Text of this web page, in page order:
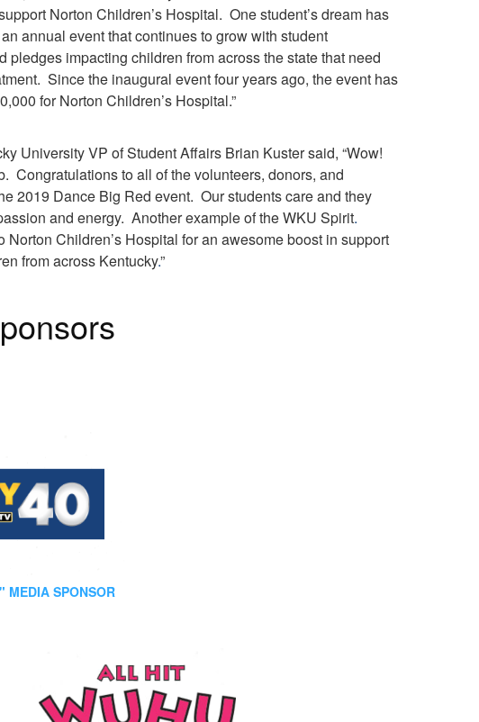
Norton Children’s Hospital. One student’s dream has
annual event that continues to grow with student
pledges impacting children from across the state that need
Since the inaugural event four years ago, the event has
for Norton Children’s Hospital.”
University VP of Student Affairs Brian Kuster said, “Wow!
Congratulations to all of the volunteers, donors, and
2019 Dance Big Red event. Our students care and they
and energy. Another example of the WKU Spirit.
Norton Children’s Hospital for an awesome boost in support
from across Kentucky.”
MEDIA SPONSOR